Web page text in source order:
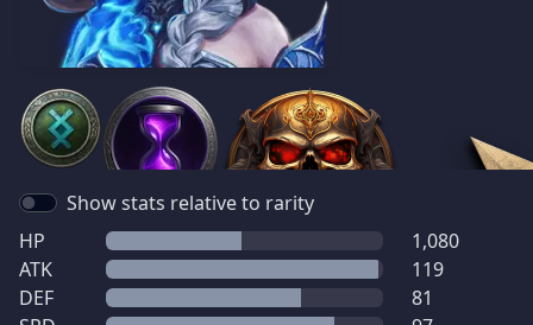
Show stats relative to rarity
HP
1,080
ATK
119
DEF
81